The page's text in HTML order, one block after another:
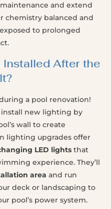
and extend
chemistry balanced and
to prolonged
Installed After the
a pool renovation!
install new lighting by
wall to create
lighting upgrades offer
LED lights that
experience. They’ll
area and run
deck or landscaping to
pool’s power system.